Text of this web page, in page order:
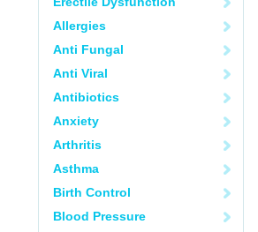
Allergies
Anti Fungal
Anti Viral
Antibiotics
Anxiety
Arthritis
Asthma
Birth Control
Blood Pressure